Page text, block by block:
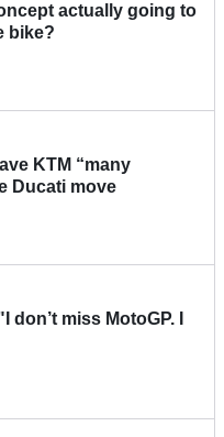
actually going to
bike?
KTM “many
Ducati move
miss MotoGP. I